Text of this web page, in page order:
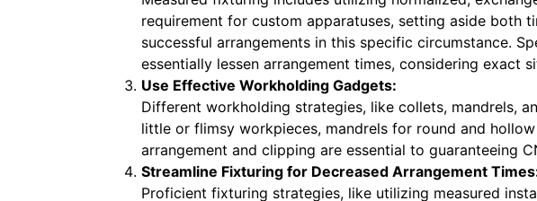
requirement for custom apparatuses, setting aside both
successful arrangements in this specific circumstance.
essentially lessen arrangement times, considering exact
Use Effective Workholding Gadgets:
Different workholding strategies, like collets, mandrels,
little or flimsy workpieces, mandrels for round and
arrangement and clipping are essential to guaranteeing
Streamline Fixturing for Decreased Arrangement
Proficient fixturing strategies, like utilizing measured